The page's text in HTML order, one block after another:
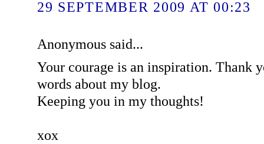
29 SEPTEMBER 2009 AT 00:23
Anonymous said...
Your courage is an inspiration. Thank
words about my blog.
Keeping you in my thoughts!
xox